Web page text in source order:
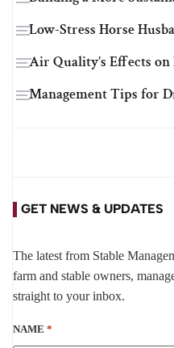
Low-Stress Horse
Air Quality’s Effects on
Management Tips for
GET NEWS & UPDATES
The latest from Stable
farm and stable owners,
straight to your inbox.
NAME *